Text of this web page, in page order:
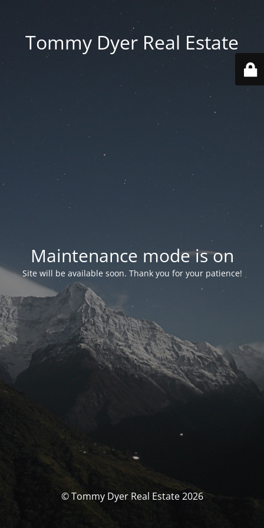
Tommy Dyer Real Estate
Maintenance mode is on
Site will be available soon. Thank you for your patience!
© Tommy Dyer Real Estate 2026